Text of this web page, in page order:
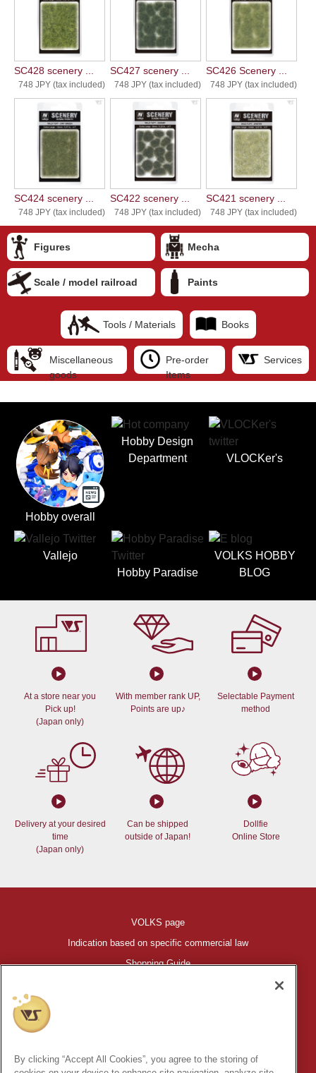
SC428 scenery ...
748 JPY (tax included)
SC427 scenery ...
748 JPY (tax included)
SC426 Scenery ...
748 JPY (tax included)
SC424 scenery ...
748 JPY (tax included)
SC422 scenery ...
748 JPY (tax included)
SC421 scenery ...
748 JPY (tax included)
Figures Mecha
Scale / model railroad Paints
Tools / Materials Books
Miscellaneous
goods
Pre-order
Items
Services
Hobby overall
Hobby Design
Department
VLOCKer's
Vallejo
Hobby Paradise
VOLKS HOBBY
BLOG
At a store near you
Pick up!
(Japan only)
With member rank UP,
Points are up♪
Selectable Payment
method
Delivery at your desired
time
(Japan only)
Can be shipped
outside of Japan!
Dollfie
Online Store
VOLKS page
Indication based on specific commercial law
Shopping Guide
©VOLKS INC.
INC.
* Secondary use and unauthorized quotation of information and
By clicking “Accept All Cookies”, you agree to the storing of